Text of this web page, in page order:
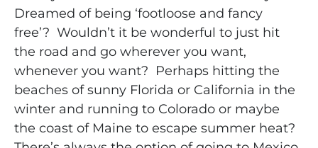
Dreamed of being ‘footloose and fancy
free’? Wouldn’t it be wonderful to just hit
the road and go wherever you want,
whenever you want? Perhaps hitting the
beaches of sunny Florida or California in the
winter and running to Colorado or maybe
the coast of Maine to escape summer heat?